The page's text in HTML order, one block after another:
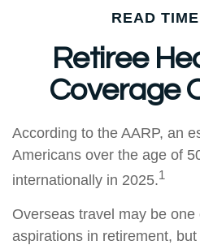
READ
Retiree
Coverage
According to the AARP, an
Americans over the age of
internationally in 2025.1
Overseas travel may be
aspirations in retirement,